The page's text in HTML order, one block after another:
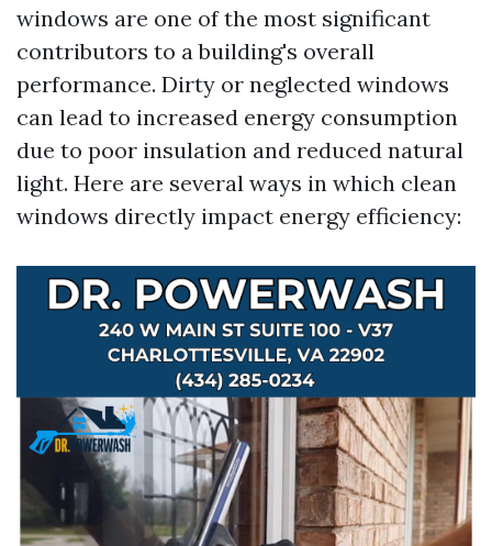
windows are one of the most significant
contributors to a building's overall
performance. Dirty or neglected windows
can lead to increased energy consumption
due to poor insulation and reduced natural
light. Here are several ways in which clean
windows directly impact energy efficiency: